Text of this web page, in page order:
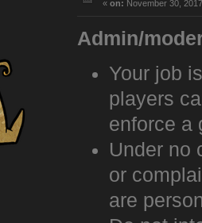
« on: November 30,
Admin/
Your job
players
enforce a
Under no
or
are